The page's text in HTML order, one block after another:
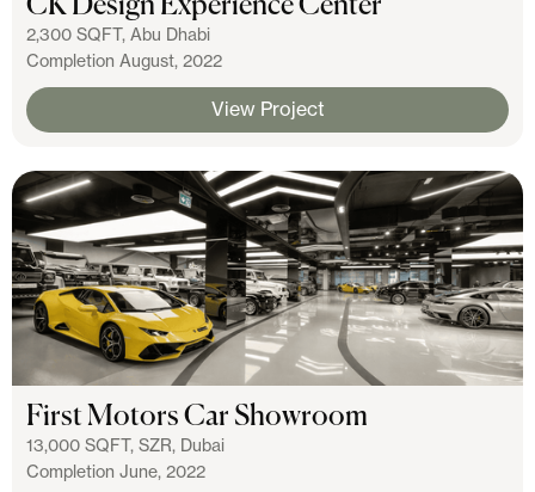
CK Design Experience Center
2,300 SQFT, Abu Dhabi
Completion August, 2022
View Project
First Motors Car Showroom
13,000 SQFT, SZR, Dubai
Completion June, 2022